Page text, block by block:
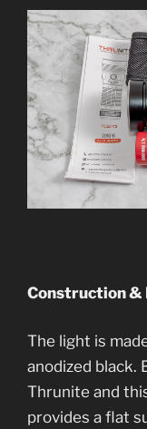
Construction &
The light is
anodized black.
Thrunite and
provides a flat